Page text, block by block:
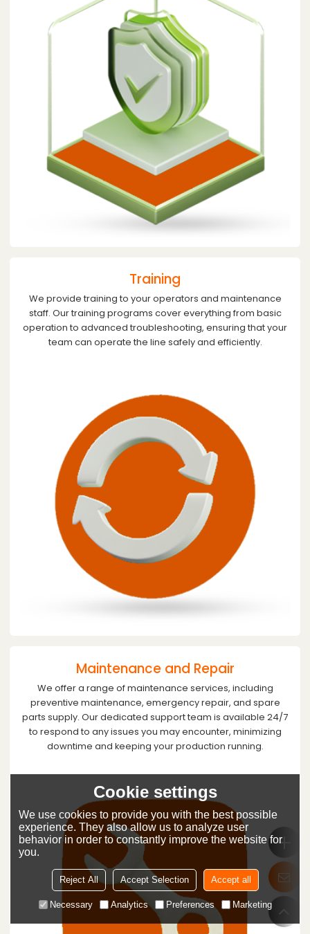
Training
We provide training to your operators and maintenance
staff. Our training programs cover everything from basic
operation to advanced troubleshooting, ensuring that your
team can operate the line safely and efficiently.
Maintenance and Repair
We offer a range of maintenance services, including
preventive maintenance, emergency repair, and spare
parts supply. Our dedicated support team is available 24/7
to respond to any issues you may encounter, minimizing
downtime and keeping your production running.
Cookie settings
We use cookies to provide you with the best possible
experience. They also allow us to analyze user
behavior in order to constantly improve the website for
you.
Reject All Accept Selection Accept all
Necessary Analytics Preferences Marketing